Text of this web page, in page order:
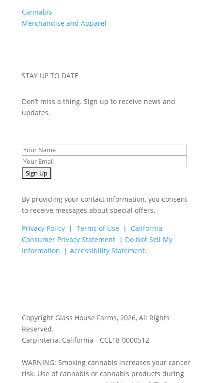
Cannabis
Merchandise and Apparel
STAY UP TO DATE
Don’t miss a thing. Sign up to receive news and
updates.
By providing your contact information, you consent
to receive messages about special offers.
Privacy Policy| Terms of Use | California
Consumer Privacy Statement| Do Not Sell My
Information | Accessibility Statement.
Copyright Glass House Farms, 2026, All Rights
Reserved.
Carpinteria, California - CCL18-0000512
WARNING: Smoking cannabis increases your cancer
risk. Use of cannabis or cannabis products during